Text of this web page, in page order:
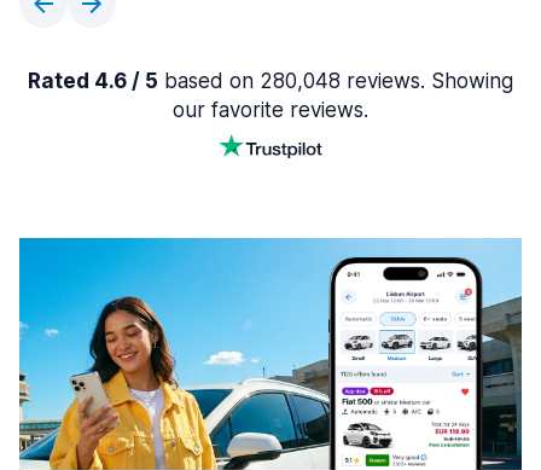
Rated 4.6 / 5 based on 280,048 reviews. Showing
our favorite reviews.